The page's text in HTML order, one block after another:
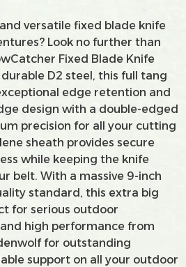
versatile fixed blade knife
Look no further than
Fixed Blade Knife
D2 steel, this full tang
edge retention and
design with a double-edged
precision for all your cutting
sheath provides secure
while keeping the knife
belt. With a massive 9-inch
standard, this extra big
for serious outdoor
high performance from
for outstanding
support on all your outdoor